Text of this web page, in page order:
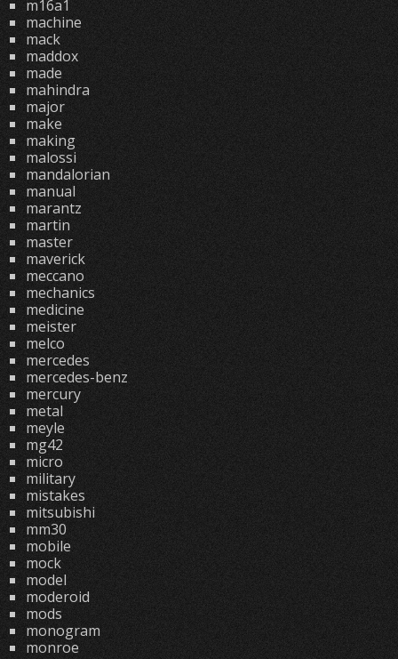
m16a1
machine
mack
maddox
made
mahindra
major
make
making
malossi
mandalorian
manual
marantz
martin
master
maverick
meccano
mechanics
medicine
meister
melco
mercedes
mercedes-benz
mercury
metal
meyle
mg42
micro
military
mistakes
mitsubishi
mm30
mobile
mock
model
moderoid
mods
monogram
monroe